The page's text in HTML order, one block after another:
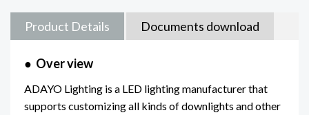
LENS/COB version
LENS/SMD version
Product Details Documents download
● Over view
ADAYO Lighting is a LED lighting manufacturer that
supports customizing all kinds of downlights and other